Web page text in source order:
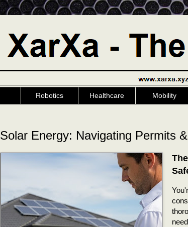
Robotics Healthcare Mobility
Solar Energy: Navigating Permits